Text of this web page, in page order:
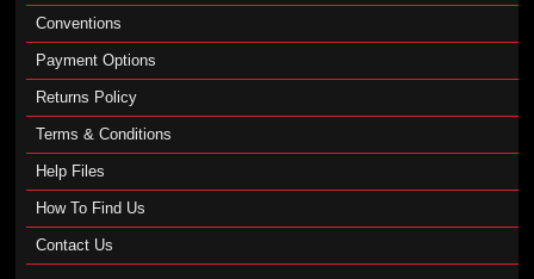
Conventions
Payment Options
Returns Policy
Terms & Conditions
Help Files
How To Find Us
Contact Us